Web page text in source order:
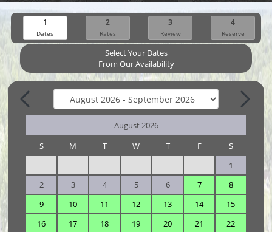
1
Dates
2
Rates
3
Review
4
Reserve
Select Your Dates
From Our Availability
August 2026
S
M T W T F
S
1
2
3 4 5 6 7
8
9
10 11 12 13 14
15
16
17 18 19 20 21
22